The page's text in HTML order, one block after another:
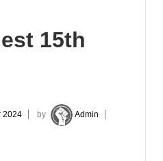
15th
2024 by Admin